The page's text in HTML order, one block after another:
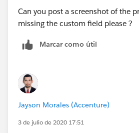
Can you post a screenshot of the
missing the custom field please ?
Marcar como útil
Jayson Morales (Accenture)
3 de julio de 2020 17:51